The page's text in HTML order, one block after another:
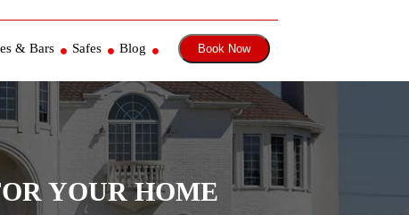
& Bars Safes Blog Book Now
YOUR HOME